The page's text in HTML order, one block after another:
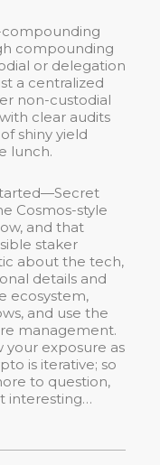
compounding
compounding
or delegation
a centralized
non-custodial
clear audits
shiny yield
lunch.
Cosmos-style
and that
staker
about the tech,
details and
ecosystem,
and use the
management.
your exposure as
is iterative; so
to question,
interesting…